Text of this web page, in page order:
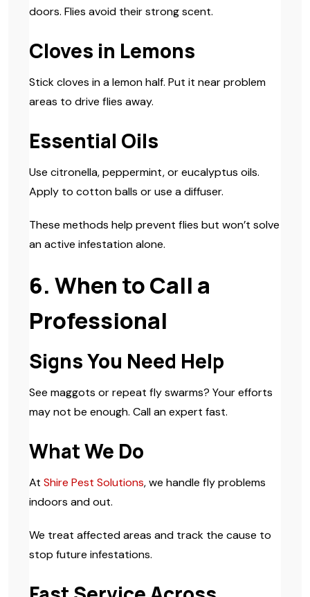
doors. Flies avoid their strong scent.
Cloves in Lemons
Stick cloves in a lemon half. Put it near problem
areas to drive flies away.
Essential Oils
Use citronella, peppermint, or eucalyptus oils.
Apply to cotton balls or use a diffuser.
These methods help prevent flies but won’t solve
an active infestation alone.
6. When to Call a
Professional
Signs You Need Help
See maggots or repeat fly swarms? Your efforts
may not be enough. Call an expert fast.
What We Do
At Shire Pest Solutions, we handle fly problems
indoors and out.
We treat affected areas and track the cause to
stop future infestations.